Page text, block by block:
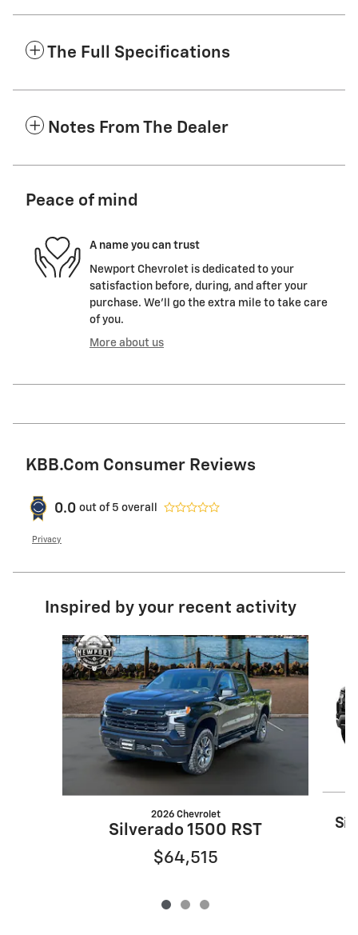
The Full Specifications
Notes From The Dealer
Peace of mind
A name you can trust
Newport Chevrolet is dedicated to your
satisfaction before, during, and after your
purchase. We'll go the extra mile to take care
of you.
More about us
KBB.com Consumer Reviews
0.0 out of 5 overall
Privacy
Inspired by your recent activity
Slide 1 of 3
2026 Chevrolet
Silverado 1500 RST
$64,515